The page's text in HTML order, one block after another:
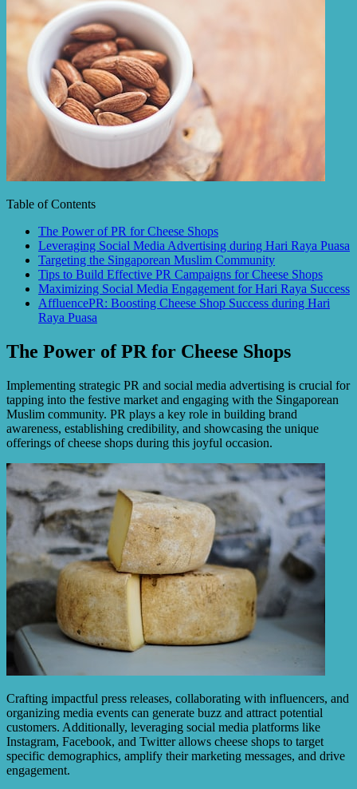
Table of Contents
The Power of PR for Cheese Shops
Leveraging Social Media Advertising during Hari Raya Puasa
Targeting the Singaporean Muslim Community
Tips to Build Effective PR Campaigns for Cheese Shops
Maximizing Social Media Engagement for Hari Raya Success
AffluencePR: Boosting Cheese Shop Success during Hari
Raya Puasa
The Power of PR for Cheese Shops
Implementing strategic PR and social media advertising is crucial for
tapping into the festive market and engaging with the Singaporean
Muslim community. PR plays a key role in building brand
awareness, establishing credibility, and showcasing the unique
offerings of cheese shops during this joyful occasion.
Crafting impactful press releases, collaborating with influencers, and
organizing media events can generate buzz and attract potential
customers. Additionally, leveraging social media platforms like
Instagram, Facebook, and Twitter allows cheese shops to target
specific demographics, amplify their marketing messages, and drive
engagement.